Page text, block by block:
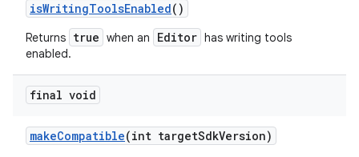
isWritingToolsEnabled()
Returns true when an Editor has writing tools
enabled.
final void
makeCompatible(int targetSdkVersion)